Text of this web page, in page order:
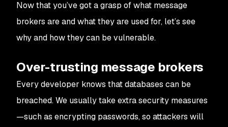
Now that you’ve got a grasp of what message
brokers are and what they are used for, let’s see
why and how they can be vulnerable.
Over-trusting message brokers
Every developer knows that databases can be
breached. We usually take extra security measures
—such as encrypting passwords, so attackers will